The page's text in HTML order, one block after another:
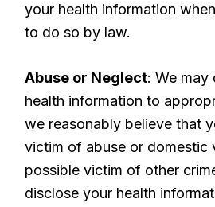
your health information
to do so by law.
Abuse or Neglect: We may
health information to
we reasonably believe that
victim of abuse or domestic
possible victim of other
disclose your health